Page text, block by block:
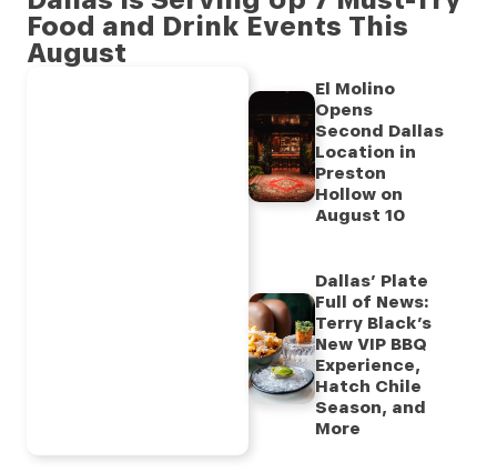
Food and Drink Events This
August
El Molino
Opens
Second Dallas
Location in
Preston
Hollow on
August 10
Dallas’ Plate
Full of News:
Terry Black’s
New VIP BBQ
Experience,
Hatch Chile
Season, and
More